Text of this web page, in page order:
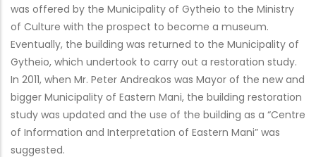
was offered by the Municipality of Gytheio to the Ministry
of Culture with the prospect to become a museum.
Eventually, the building was returned to the Municipality of
Gytheio, which undertook to carry out a restoration study.
In 2011, when Mr. Peter Andreakos was Mayor of the new and
bigger Municipality of Eastern Mani, the building restoration
study was updated and the use of the building as a “Centre
of Information and Interpretation of Eastern Mani” was
suggested.